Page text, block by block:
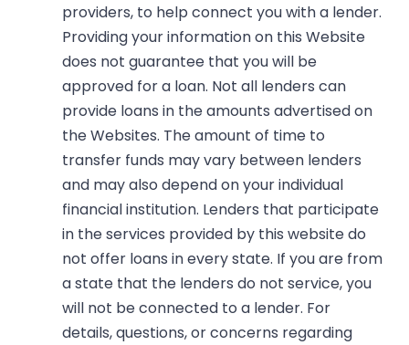
providers, to help connect you with a lender.
Providing your information on this Website
does not guarantee that you will be
approved for a loan. Not all lenders can
provide loans in the amounts advertised on
the Websites. The amount of time to
transfer funds may vary between lenders
and may also depend on your individual
financial institution. Lenders that participate
in the services provided by this website do
not offer loans in every state. If you are from
a state that the lenders do not service, you
will not be connected to a lender. For
details, questions, or concerns regarding